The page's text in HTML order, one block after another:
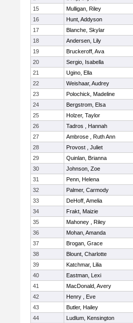
15
Mulligan, Riley
16
Hunt, Addyson
17
Blanche, Skylar
18
Andersen, Lily
19
Bruckeroff, Ava
20
Sergio, Isabella
21
Ugino, Ella
22
Weishaar, Audrey
23
Polochick, Madeline
24
Bergstrom, Elsa
25
Holzer, Taylor
26
Tadros , Hannah
27
Ambrose , Ruth Ann
28
Provost , Juliet
29
Quinlan, Brianna
30
Johnson, Zoe
31
Penn, Helena
32
Palmer, Carmody
33
DeHoff, Amelia
34
Frakt, Maizie
35
Mahoney , Riley
36
Mohan, Amanda
37
Brogan, Grace
38
Blount, Charlotte
39
Katchmar, Lilia
40
Eastman, Lexi
41
MacDonald, Avery
42
Henry , Eve
43
Butler, Hailey
44
Ludlum, Kensington